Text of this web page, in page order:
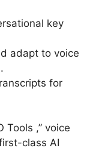
key
adapt to voice
for
Tools ,” voice
class AI